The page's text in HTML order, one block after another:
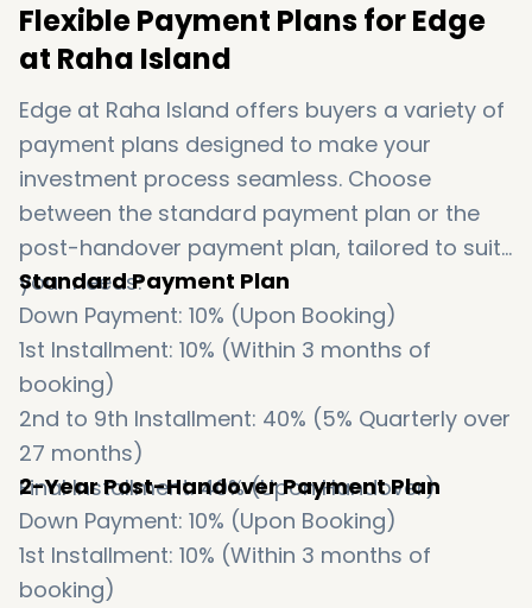
Flexible Payment Plans for Edge
at Raha Island
Edge at Raha Island offers buyers a variety of
payment plans designed to make your
investment process seamless. Choose
between the standard payment plan or the
post-handover payment plan, tailored to suit
your needs:
Standard Payment Plan
Down Payment: 10% (Upon Booking)
1st Installment: 10% (Within 3 months of
booking)
2nd to 9th Installment: 40% (5% Quarterly over
27 months)
Final Installment: 40% (Upon Handover)
2-Year Post-Handover Payment Plan
Down Payment: 10% (Upon Booking)
1st Installment: 10% (Within 3 months of
booking)